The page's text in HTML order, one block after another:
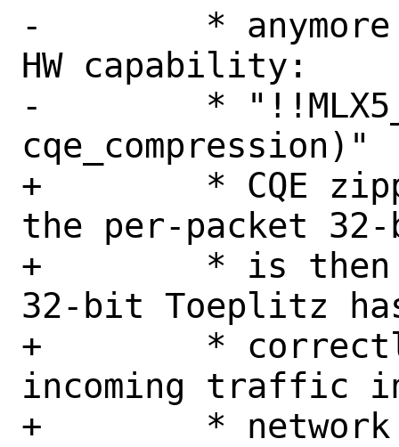
-	 * anymore we will consider the
HW capability:
-	 * "!!MLX5_CAP_GEN(mdev,
cqe_compression)"
+	 * CQE zipping is off, because
the per-packet
+	 * is then not supported. The
32-bit Toeplitz
+	 * correctly demultiplex
incoming traffic
+	 * network queues.